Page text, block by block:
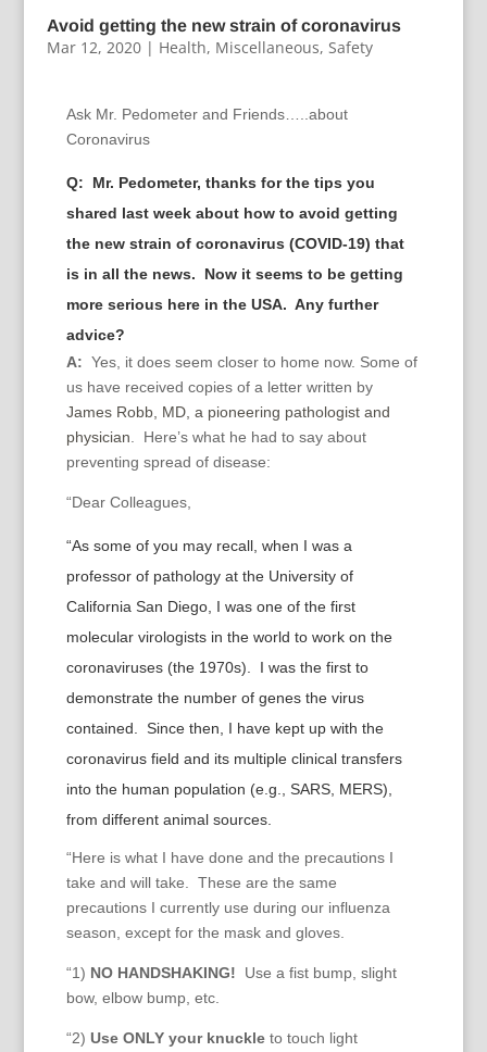
Avoid getting the new strain of coronavirus
Mar 12, 2020| Health, Miscellaneous, Safety
Ask Mr. Pedometer and Friends…..about
Coronavirus
Q: Mr. Pedometer, thanks for the tips you
shared last week about how to avoid getting
the new strain of coronavirus (COVID-19) that
is in all the news. Now it seems to be getting
more serious here in the USA. Any further
advice?
A: Yes, it does seem closer to home now. Some of
us have received copies of a letter written by
James Robb, MD, a pioneering pathologist and
physician . Here’s what he had to say about
preventing spread of disease:
“Dear Colleagues,
“As some of you may recall, when I was a
professor of pathology at the University of
California San Diego, I was one of the first
molecular virologists in the world to work on the
coronaviruses (the 1970s). I was the first to
demonstrate the number of genes the virus
contained. Since then, I have kept up with the
coronavirus field and its multiple clinical transfers
into the human population (e.g., SARS, MERS),
from different animal sources.
“Here is what I have done and the precautions I
take and will take. These are the same
precautions I currently use during our influenza
season, except for the mask and gloves.
“1) NO HANDSHAKING! Use a fist bump, slight
bow, elbow bump, etc.
“2) Use ONLY your knuckleto touch light